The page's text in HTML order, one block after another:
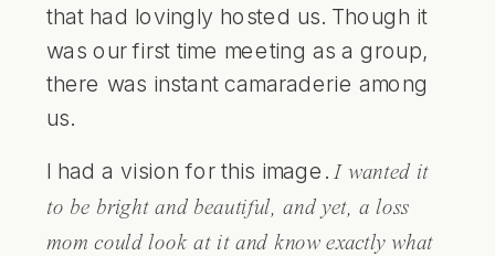
that had lovingly hosted us. Though it
was our first time meeting as a group,
there was instant camaraderie among
us.
I had a vision for this image. I wanted it
to be bright and beautiful, and yet, a loss
mom could look at it and know exactly what